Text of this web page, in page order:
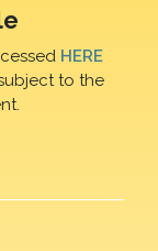
HERE
to the